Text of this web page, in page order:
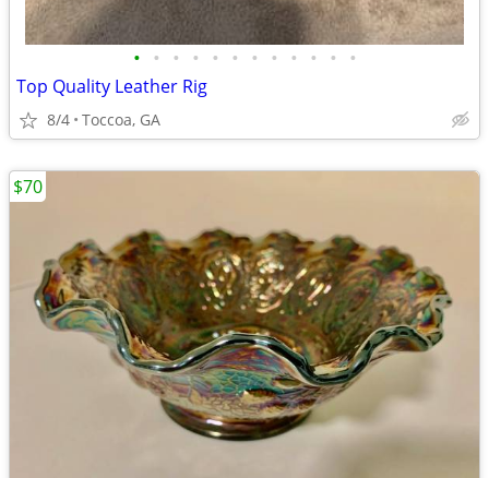
• • • • • • • • • • • •
Top Quality Leather Rig
8/4 Toccoa, GA
$70